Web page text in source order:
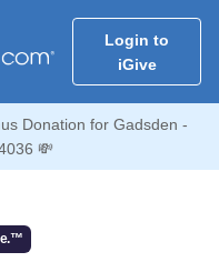
Login to
iGive
Donation for Gadsden -
💸